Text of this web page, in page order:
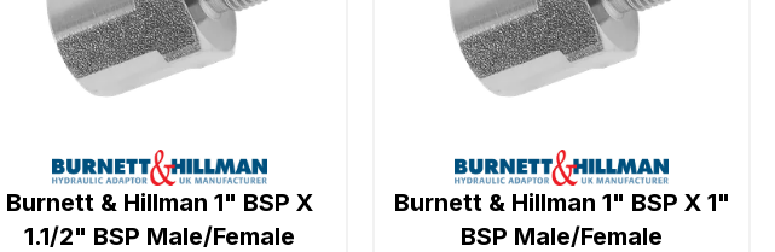
Burnett & Hillman 1" BSP X
1.1/2" BSP Male/Female
Burnett & Hillman 1" BSP X 1"
BSP Male/Female